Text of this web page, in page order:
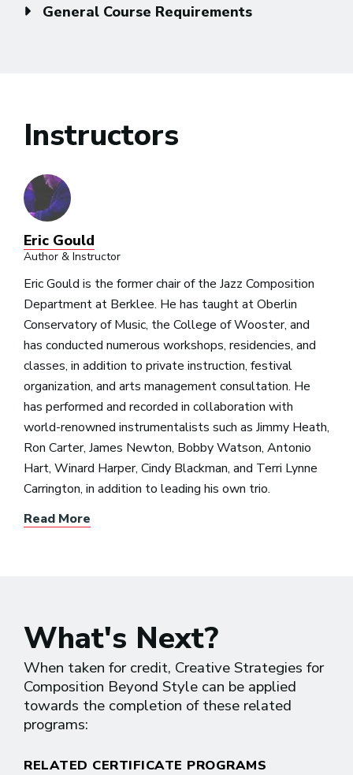
General Course Requirements
Instructors
Eric Gould
Author & Instructor
Eric Gould is the former chair of the Jazz Composition
Department at Berklee. He has taught at Oberlin
Conservatory of Music, the College of Wooster, and
has conducted numerous workshops, residencies, and
classes, in addition to private instruction, festival
organization, and arts management consultation. He
has performed and recorded in collaboration with
world-renowned instrumentalists such as Jimmy Heath,
Ron Carter, James Newton, Bobby Watson, Antonio
Hart, Winard Harper, Cindy Blackman, and Terri Lynne
Carrington, in addition to leading his own trio.
Read More
What's Next?
When taken for credit, Creative Strategies for
Composition Beyond Style can be applied
towards the completion of these related
programs:
RELATED CERTIFICATE PROGRAMS